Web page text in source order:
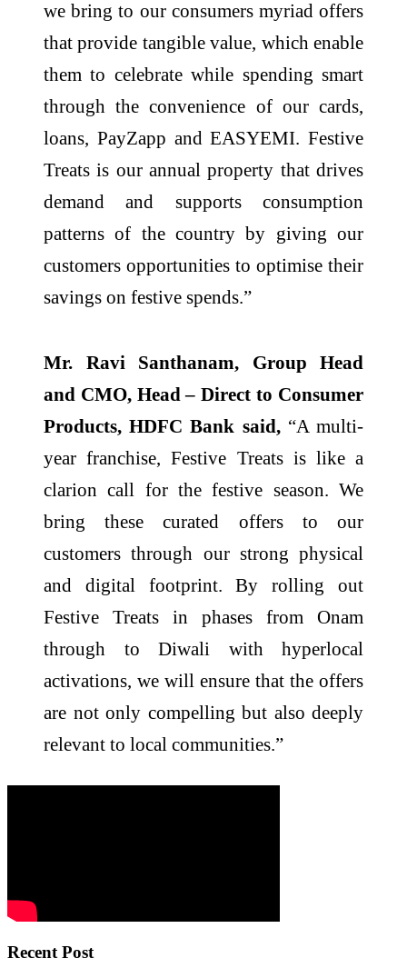
we bring to our consumers myriad offers
that provide tangible value, which enable
them to celebrate while spending smart
through the convenience of our cards,
loans, PayZapp and EASYEMI. Festive
Treats is our annual property that drives
demand and supports consumption
patterns of the country by giving our
customers opportunities to optimise their
savings on festive spends.”
Mr. Ravi Santhanam, Group Head
and CMO, Head – Direct to Consumer
Products, HDFC Bank said,“A multi-
year franchise, Festive Treats is like a
clarion call for the festive season. We
bring these curated offers to our
customers through our strong physical
and digital footprint. By rolling out
Festive Treats in phases from Onam
through to Diwali with hyperlocal
activations, we will ensure that the offers
are not only compelling but also deeply
relevant to local communities.”
Recent Post